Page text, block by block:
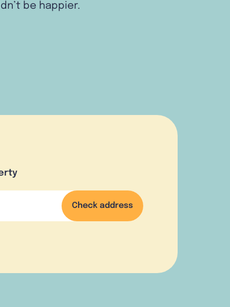
be happier.
Check address